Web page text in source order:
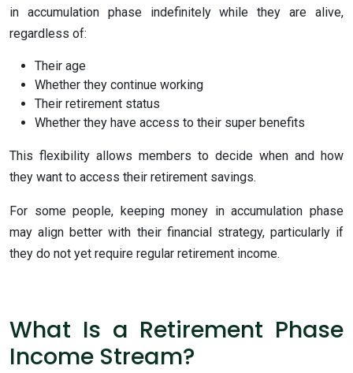
in accumulation phase indefinitely while they are alive,
regardless of:
Their age
Whether they continue working
Their retirement status
Whether they have access to their super benefits
This flexibility allows members to decide when and how
they want to access their retirement savings.
For some people, keeping money in accumulation phase
may align better with their financial strategy, particularly if
they do not yet require regular retirement income.
What Is a Retirement Phase
Income Stream?